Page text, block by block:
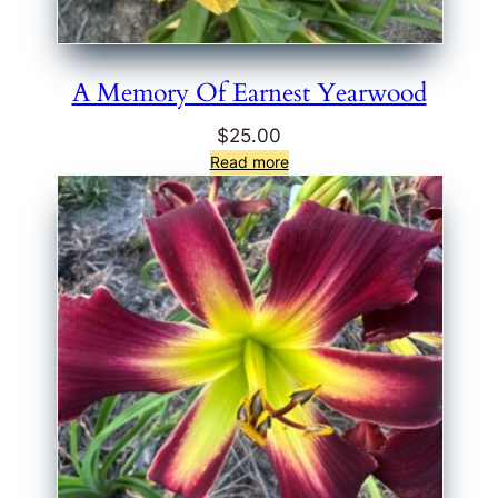
A Memory Of Earnest Yearwood
$25.00
Read more